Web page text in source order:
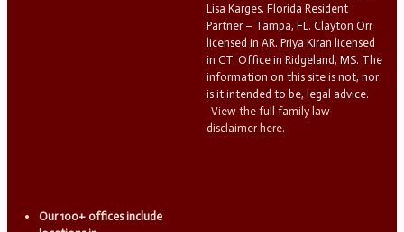
Lisa Karges, Florida Resident
Partner – Tampa, FL. Clayton Orr
licensed in AR. Priya Kiran licensed
in CT. Office in Ridgeland, MS. The
information on this site is not, nor
is it intended to be, legal advice.
View the full family law
disclaimer here.
Our 100+ offices include